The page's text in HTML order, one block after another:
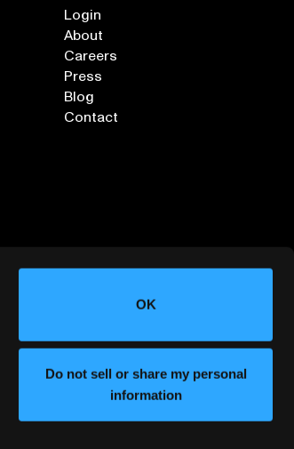
OK
Do not sell or share my personal
information
Login
About
Careers
Press
Blog
Contact
Sign up for our Newsletter
DEPLOYMENT SERVICES AGREEMENT